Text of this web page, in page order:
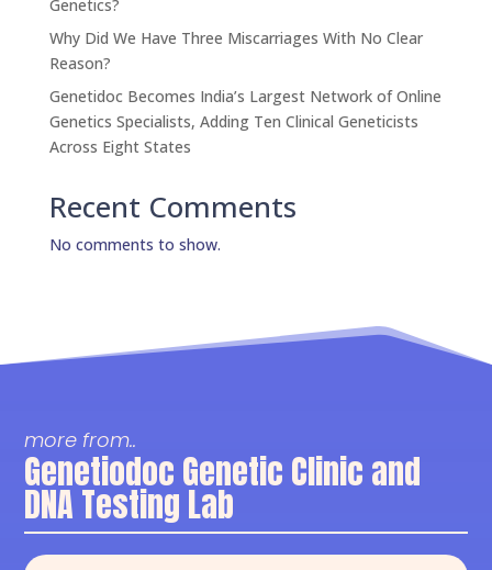
Genetics?
Why Did We Have Three Miscarriages With No Clear
Reason?
Genetidoc Becomes India’s Largest Network of Online
Genetics Specialists, Adding Ten Clinical Geneticists
Across Eight States
Recent Comments
No comments to show.
more from..
Genetiodoc Genetic Clinic and
DNA Testing Lab